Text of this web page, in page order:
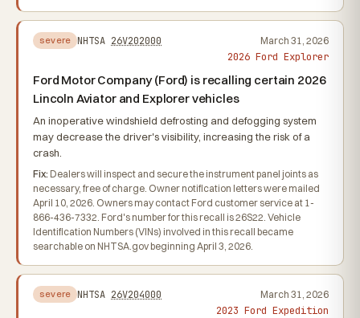
severe NHTSA 26V202000 March 31, 2026
2026 Ford Explorer
Ford Motor Company (Ford) is recalling certain 2026
Lincoln Aviator and Explorer vehicles
An inoperative windshield defrosting and defogging system
may decrease the driver's visibility, increasing the risk of a
crash.
Fix: Dealers will inspect and secure the instrument panel joints as
necessary, free of charge. Owner notification letters were mailed
April 10, 2026. Owners may contact Ford customer service at 1-
866-436-7332. Ford's number for this recall is 26S22. Vehicle
Identification Numbers (VINs) involved in this recall became
searchable on NHTSA.gov beginning April 3, 2026.
severe NHTSA 26V204000 March 31, 2026
2023 Ford Expedition